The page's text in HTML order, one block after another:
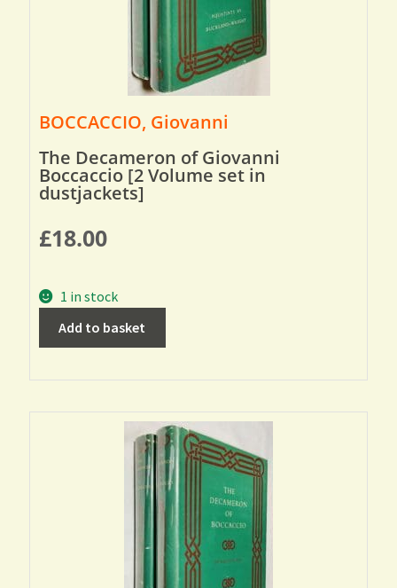
BOCCACCIO, Giovanni
The Decameron of Giovanni
Boccaccio [2 Volume set in
dustjackets]
£18.00
1 in stock
Add to basket